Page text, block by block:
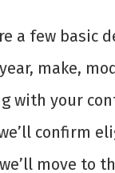
a few basic
make,
with your
confirm
move to